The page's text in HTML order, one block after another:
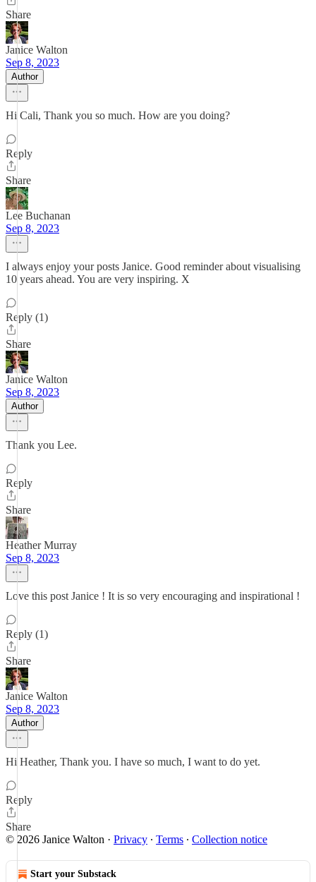
Share
Janice Walton
Sep 8, 2023
Author
Hi Cali, Thank you so much. How are you doing?
Reply
Share
Lee Buchanan
Sep 8, 2023
I always enjoy your posts Janice. Good reminder about visualising
10 years ahead. You are very inspiring. X
Reply (1)
Share
Janice Walton
Sep 8, 2023
Author
Thank you Lee.
Reply
Share
Heather Murray
Sep 8, 2023
Love this post Janice ! It is so very encouraging and inspirational !
Reply (1)
Share
Janice Walton
Sep 8, 2023
Author
Hi Heather, Thank you. I have so much, I want to do yet.
Reply
Share
© 2026 Janice Walton · Privacy ∙ Terms ∙ Collection notice
Start your Substack